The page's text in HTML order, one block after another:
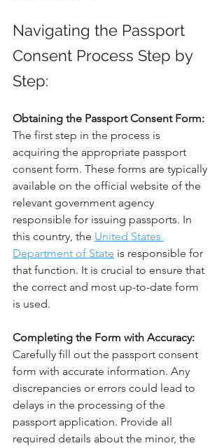
Navigating the Passport
Consent Process Step by
Step:
Obtaining the Passport Consent Form:
The first step in the process is
acquiring the appropriate passport
consent form. These forms are typically
available on the official website of the
relevant government agency
responsible for issuing passports. In
this country, the United States
Department of State is responsible for
that function. It is crucial to ensure that
the correct and most up-to-date form
is used.
Completing the Form with Accuracy:
Carefully fill out the passport consent
form with accurate information. Any
discrepancies or errors could lead to
delays in the processing of the
passport application. Provide all
required details about the minor, the